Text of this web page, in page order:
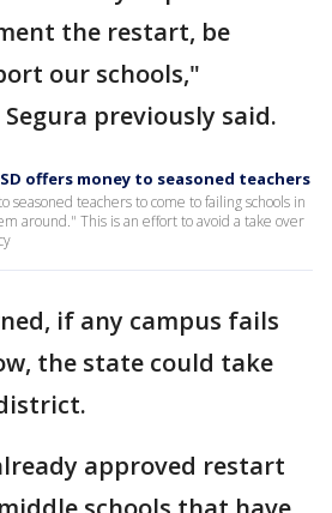
the restart, be
our schools,"
previously said.
AISD offers money to seasoned teachers
seasoned teachers to come to failing schools in
around." This is an effort to avoid a take over
if any campus fails
the state could take
approved restart